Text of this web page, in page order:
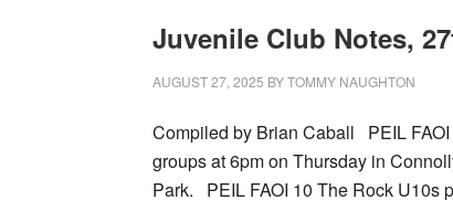
Juvenile Club Notes,
AUGUST 27, 2025 BYTOMMY NAUGHTON
Compiled by Brian Caball PEIL
groups at 6pm on Thursday in
Park. PEIL FAOI 10 The Rock U10s